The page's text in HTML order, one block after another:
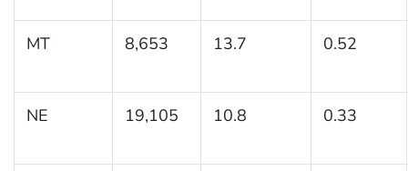
MT 8,653 13.7 0.52
NE 19,105 10.8 0.33